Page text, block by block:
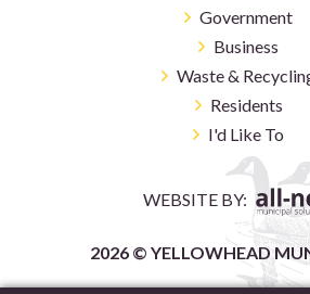
Government
Business
Waste &
Residents
I'd Like To
WEBSITE BY:
2026 © YELLOWHEAD